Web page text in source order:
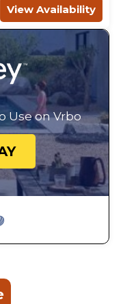
View Availability
Use on Vrbo